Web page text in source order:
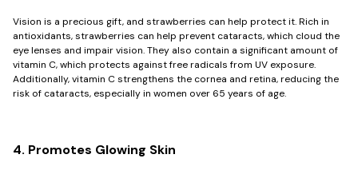
Vision is a precious gift, and strawberries can help protect it. Rich in
antioxidants, strawberries can help prevent cataracts, which cloud the
eye lenses and impair vision. They also contain a significant amount of
vitamin C, which protects against free radicals from UV exposure.
Additionally, vitamin C strengthens the cornea and retina, reducing the
risk of cataracts, especially in women over 65 years of age.
4. Promotes Glowing Skin